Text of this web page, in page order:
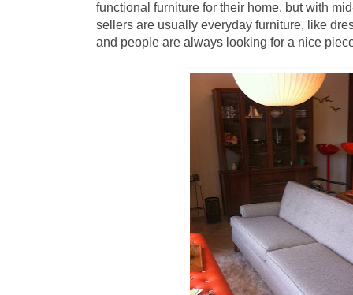
functional furniture for their home, but with
sellers are usually everyday furniture, like
and people are always looking for a nice